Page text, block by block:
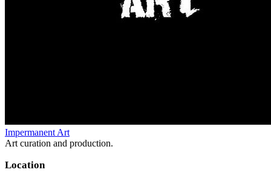
Impermanent Art
Art curation and production.
Location